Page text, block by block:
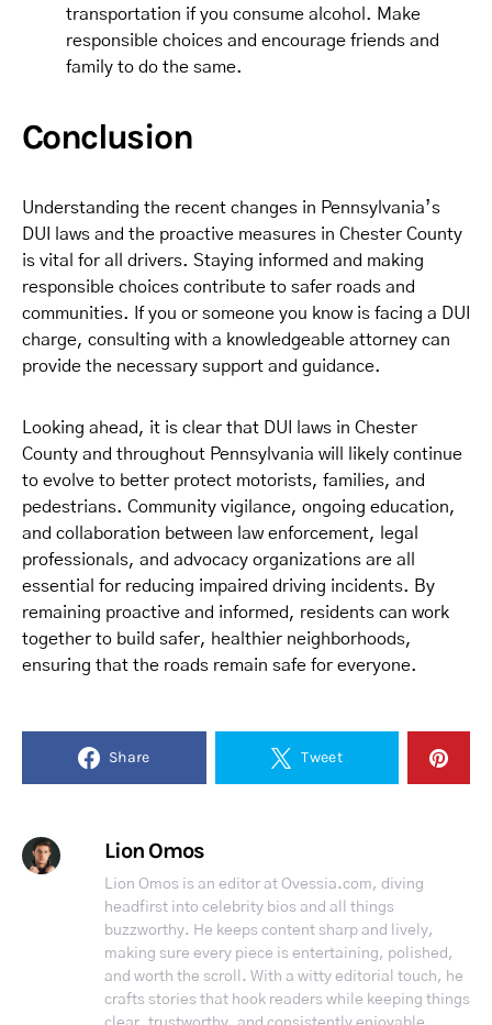
transportation if you consume alcohol. Make
responsible choices and encourage friends and
family to do the same.
Conclusion
Understanding the recent changes in Pennsylvania’s
DUI laws and the proactive measures in Chester County
is vital for all drivers. Staying informed and making
responsible choices contribute to safer roads and
communities. If you or someone you know is facing a DUI
charge, consulting with a knowledgeable attorney can
provide the necessary support and guidance.
Looking ahead, it is clear that DUI laws in Chester
County and throughout Pennsylvania will likely continue
to evolve to better protect motorists, families, and
pedestrians. Community vigilance, ongoing education,
and collaboration between law enforcement, legal
professionals, and advocacy organizations are all
essential for reducing impaired driving incidents. By
remaining proactive and informed, residents can work
together to build safer, healthier neighborhoods,
ensuring that the roads remain safe for everyone.
Share Tweet
Lion Omos
Lion Omos is an editor at Ovessia.com, diving
headfirst into celebrity bios and all things
buzzworthy. He keeps content sharp and lively,
making sure every piece is entertaining, polished,
and worth the scroll. With a witty editorial touch, he
crafts stories that hook readers while keeping things